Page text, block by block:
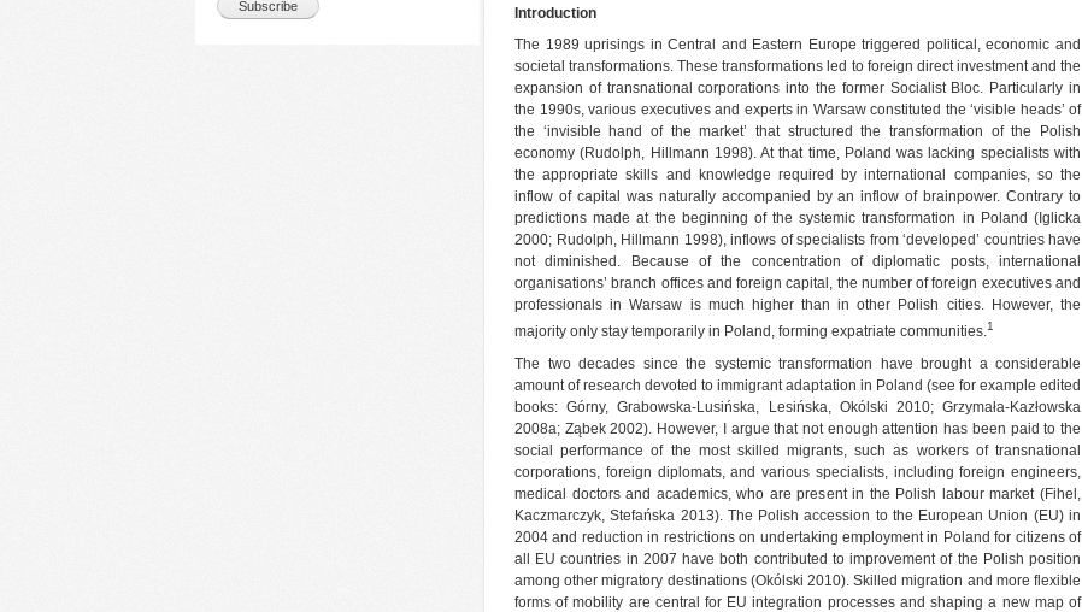
Introduction
The 1989 uprisings in Central and Eastern Europe triggered political, economic and
societal transformations. These transformations led to foreign direct investment and the
expansion of transnational corporations into the former Socialist Bloc. Particularly in
the 1990s, various executives and experts in Warsaw constituted the ‘visible heads’ of
the ‘invisible hand of the market’ that structured the transformation of the Polish
economy (Rudolph, Hillmann 1998). At that time, Poland was lacking specialists with
the appropriate skills and knowledge required by international companies, so the
inflow of capital was naturally accompanied by an inflow of brainpower. Contrary to
predictions made at the beginning of the systemic transformation in Poland (Iglicka
2000; Rudolph, Hillmann 1998), inflows of specialists from ‘developed’ countries have
not diminished. Because of the concentration of diplomatic posts, international
organisations’ branch offices and foreign capital, the number of foreign executives and
professionals in Warsaw is much higher than in other Polish cities. However, the
majority only stay temporarily in Poland, forming expatriate communities.1
The two decades since the systemic transformation have brought a considerable
amount of research devoted to immigrant adaptation in Poland (see for example edited
books: Górny, Grabowska-Lusińska, Lesińska, Okólski 2010; Grzymała-Kazłowska
2008a; Ząbek 2002). However, I argue that not enough attention has been paid to the
social performance of the most skilled migrants, such as workers of transnational
corporations, foreign diplomats, and various specialists, including foreign engineers,
medical doctors and academics, who are present in the Polish labour market (Fihel,
Kaczmarczyk, Stefańska 2013). The Polish accession to the European Union (EU) in
2004 and reduction in restrictions on undertaking employment in Poland for citizens of
all EU countries in 2007 have both contributed to improvement of the Polish position
among other migratory destinations (Okólski 2010). Skilled migration and more flexible
forms of mobility are central for EU integration processes and shaping a new map of